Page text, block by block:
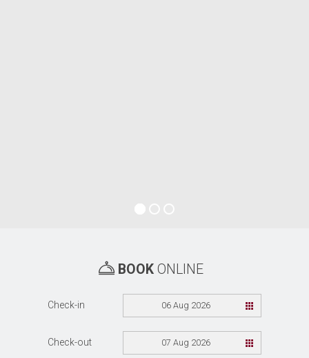
BOOK ONLINE
Check-in 06 Aug 2026
Check-out 07 Aug 2026